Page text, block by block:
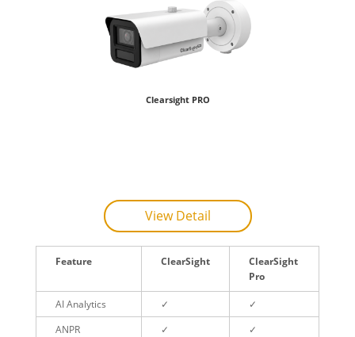
Clearsight PRO
View Detail
Feature ClearSight
ClearSight
Pro
AI Analytics ✓
✓
ANPR
✓ ✓